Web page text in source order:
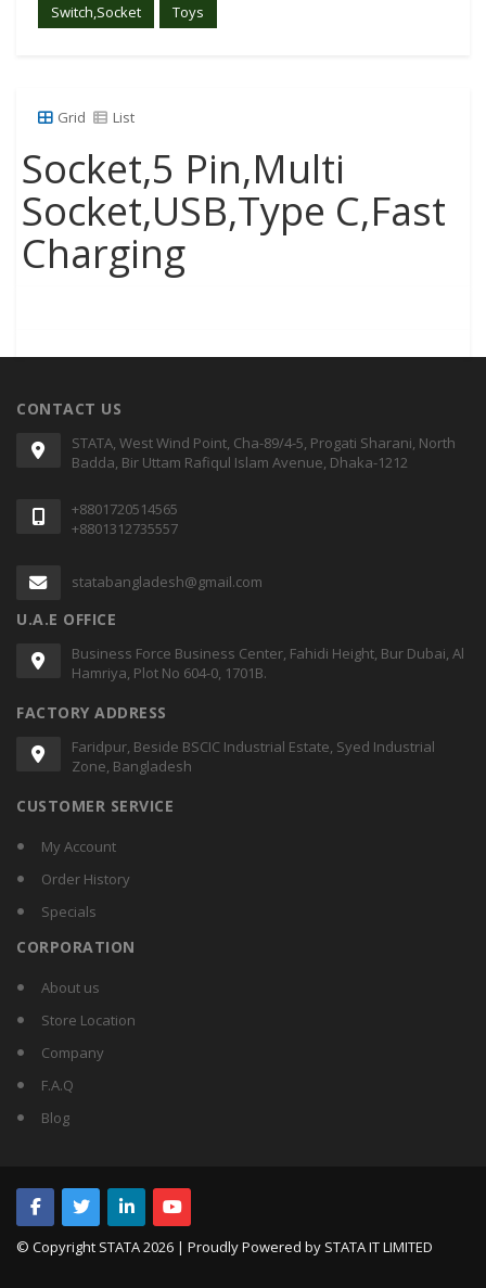
Switch,Socket
Toys
Grid List
Socket,5 Pin,Multi
Socket,USB,Type C,Fast
Charging
CONTACT US
STATA, West Wind Point, Cha-89/4-5, Progati Sharani, North
Badda, Bir Uttam Rafiqul Islam Avenue, Dhaka-1212
+8801720514565
+8801312735557
statabangladesh@gmail.com
U.A.E OFFICE
Business Force Business Center, Fahidi Height, Bur Dubai, Al
Hamriya, Plot No 604-0, 1701B.
FACTORY ADDRESS
Faridpur, Beside BSCIC Industrial Estate, Syed Industrial
Zone, Bangladesh
CUSTOMER SERVICE
My Account
Order History
Specials
CORPORATION
About us
Store Location
Company
F.A.Q
Blog
© Copyright STATA2026 | Proudly Powered by STATA IT LIMITED